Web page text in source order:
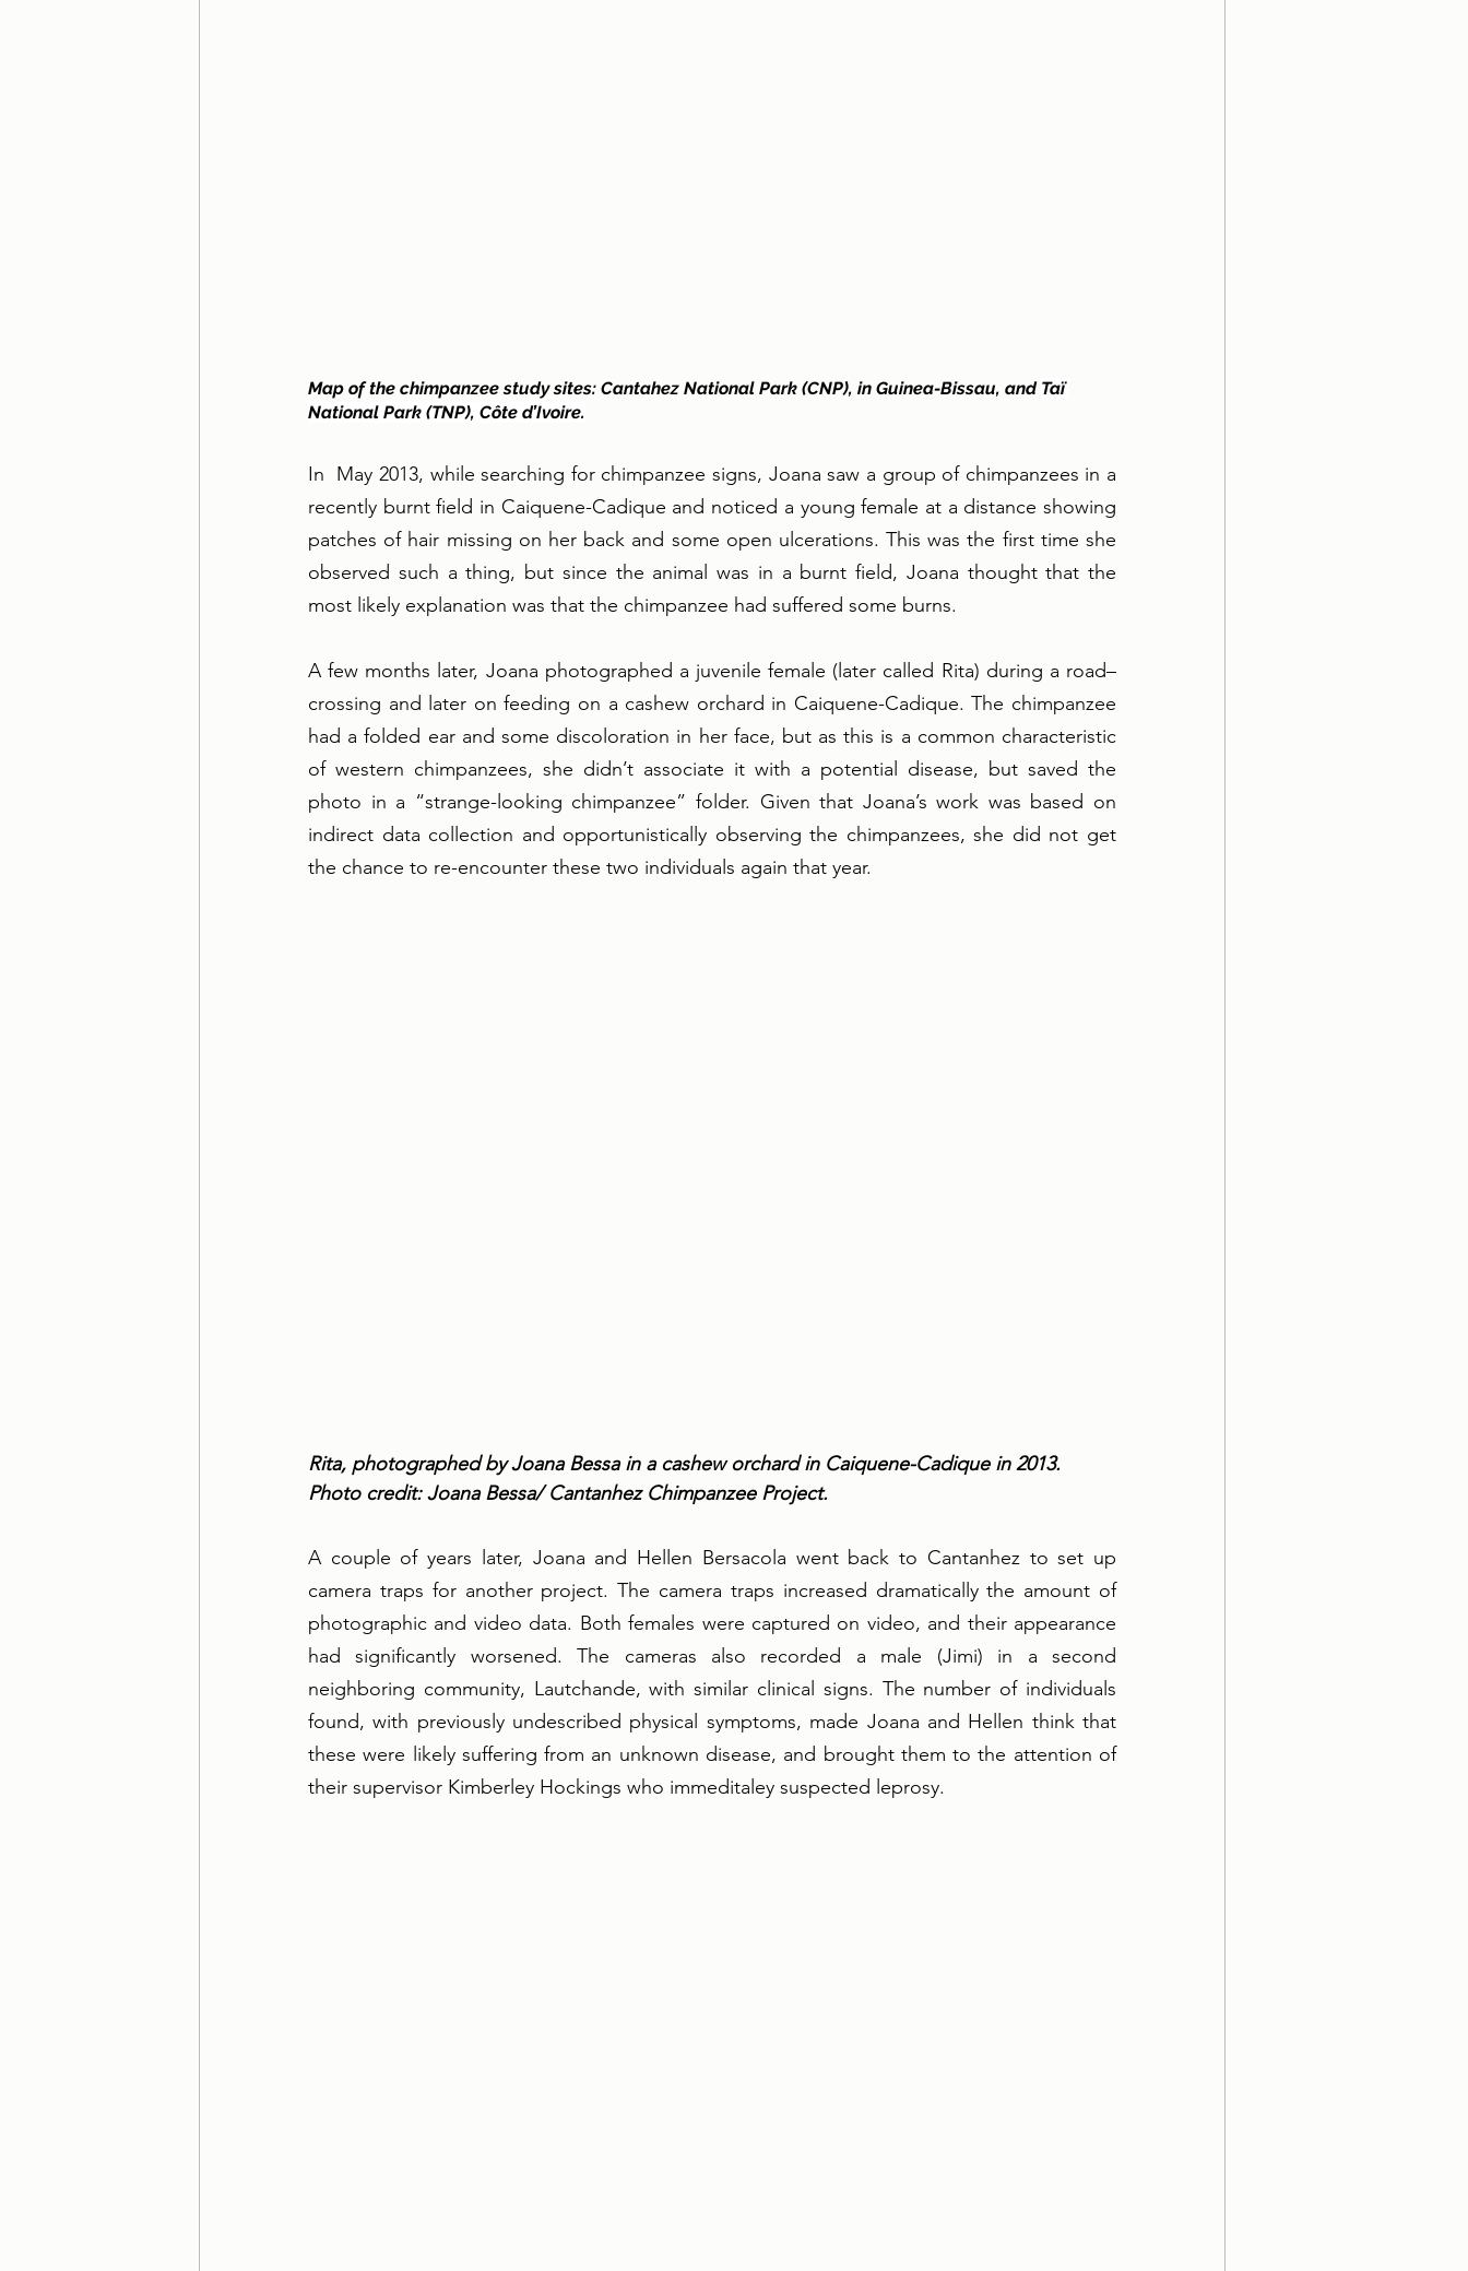
Map of the chimpanzee study sites: Cantahez National Park (CNP), in Guinea-Bissau, and Taï
National Park (TNP), Côte d’Ivoire.
In  May 2013, while searching for chimpanzee signs, Joana saw a group of chimpanzees in a
recently burnt field in Caiquene-Cadique and noticed a young female at a distance showing
patches of hair missing on her back and some open ulcerations. This was the first time she
observed such a thing, but since the animal was in a burnt field, Joana thought that the
most likely explanation was that the chimpanzee had suffered some burns.
A few months later, Joana photographed a juvenile female (later called Rita) during a road–
crossing and later on feeding on a cashew orchard in Caiquene-Cadique. The chimpanzee
had a folded ear and some discoloration in her face, but as this is a common characteristic
of western chimpanzees, she didn’t associate it with a potential disease, but saved the
photo in a “strange-looking chimpanzee” folder. Given that Joana’s work was based on
indirect data collection and opportunistically observing the chimpanzees, she did not get
the chance to re-encounter these two individuals again that year.
Rita, photographed by Joana Bessa in a cashew orchard in Caiquene-Cadique in 2013.
Photo credit: Joana Bessa/ Cantanhez Chimpanzee Project.
A couple of years later, Joana and Hellen Bersacola went back to Cantanhez to set up
camera traps for another project. The camera traps increased dramatically the amount of
photographic and video data. Both females were captured on video, and their appearance
had significantly worsened. The cameras also recorded a male (Jimi) in a second
neighboring community, Lautchande, with similar clinical signs. The number of individuals
found, with previously undescribed physical symptoms, made Joana and Hellen think that
these were likely suffering from an unknown disease, and brought them to the attention of
their supervisor Kimberley Hockings who immeditaley suspected leprosy.